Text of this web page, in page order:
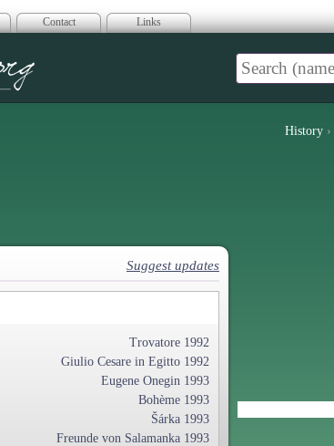
Contact Links
History ›
Suggest updates
Trovatore 1992
Giulio Cesare in Egitto 1992
Eugene Onegin 1993
Bohème 1993
Šárka 1993
Freunde von Salamanka 1993